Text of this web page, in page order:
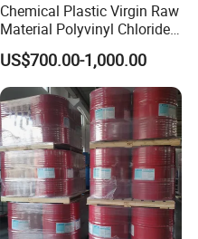
Chemical Plastic Virgin Raw
Material Polyvinyl Chloride
Pipe Grade PVC Resin HS-
1000R K66-68
US$700.00-1,000.00